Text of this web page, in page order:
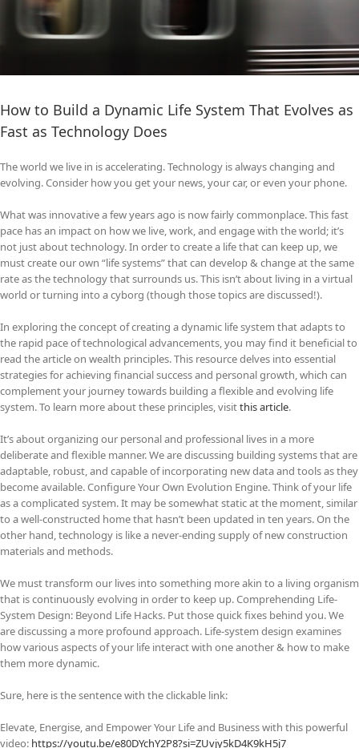
How to Build a Dynamic Life System That Evolves as
Fast as Technology Does
The world we live in is accelerating. Technology is always changing and
evolving. Consider how you get your news, your car, or even your phone.
What was innovative a few years ago is now fairly commonplace. This fast
pace has an impact on how we live, work, and engage with the world; it’s
not just about technology. In order to create a life that can keep up, we
must create our own “life systems” that can develop & change at the same
rate as the technology that surrounds us. This isn’t about living in a virtual
world or turning into a cyborg (though those topics are discussed!).
In exploring the concept of creating a dynamic life system that adapts to
the rapid pace of technological advancements, you may find it beneficial to
read the article on wealth principles. This resource delves into essential
strategies for achieving financial success and personal growth, which can
complement your journey towards building a flexible and evolving life
system. To learn more about these principles, visitthis article.
It’s about organizing our personal and professional lives in a more
deliberate and flexible manner. We are discussing building systems that are
adaptable, robust, and capable of incorporating new data and tools as they
become available. Configure Your Own Evolution Engine. Think of your life
as a complicated system. It may be somewhat static at the moment, similar
to a well-constructed home that hasn’t been updated in ten years. On the
other hand, technology is like a never-ending supply of new construction
materials and methods.
We must transform our lives into something more akin to a living organism
that is continuously evolving in order to keep up. Comprehending Life-
System Design: Beyond Life Hacks. Put those quick fixes behind you. We
are discussing a more profound approach. Life-system design examines
how various aspects of your life interact with one another & how to make
them more dynamic.
Sure, here is the sentence with the clickable link:
Elevate, Energise, and Empower Your Life and Business with this powerful
video: https://youtu.be/e80DYchY2P8?si=ZUvjy5kD4K9kH5j7